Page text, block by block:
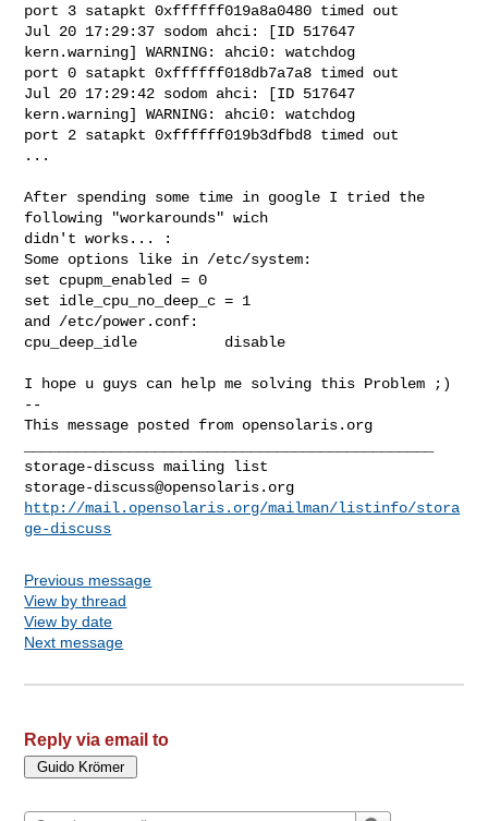
port 3 satapkt 0xffffff019a8a0480 timed out
Jul 20 17:29:37 sodom ahci: [ID 517647
kern.warning] WARNING: ahci0: watchdog
port 0 satapkt 0xffffff018db7a7a8 timed out
Jul 20 17:29:42 sodom ahci: [ID 517647
kern.warning] WARNING: ahci0: watchdog
port 2 satapkt 0xffffff019b3dfbd8 timed out
...
After spending some time in google I tried the
following "workarounds" wich
didn't works... :
Some options like in /etc/system:
set cpupm_enabled = 0
set idle_cpu_no_deep_c = 1
and /etc/power.conf:
cpu_deep_idle          disable
I hope u guys can help me solving this Problem ;)
--
This message posted from opensolaris.org
storage-discuss@opensolaris.org
http://mail.opensolaris.org/mailman/listinfo/stora
ge-discuss
Previous message
View by thread
View by date
Next message
Reply via email to